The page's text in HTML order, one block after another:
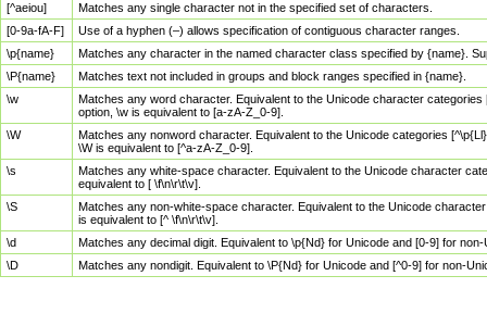
[^aeiou]
Matches any single character not in the specified set of characters.
[0-9a-fA-F]
Use of a hyphen (–) allows specification of contiguous character ranges.
\p{name}
Matches any character in the named character class specified by {name}.
\P{name}
Matches text not included in groups and block ranges specified in {name}.
\w
Matches any word character. Equivalent to the Unicode character
option, \w is equivalent to [a-zA-Z_0-9].
\W
Matches any nonword character. Equivalent to the Unicode categories
\W is equivalent to [^a-zA-Z_0-9].
\s
Matches any white-space character. Equivalent to the Unicode character
equivalent to [ \f\n\r\t\v].
\S
Matches any non-white-space character. Equivalent to the Unicode
is equivalent to [^ \f\n\r\t\v].
\d
Matches any decimal digit. Equivalent to \p{Nd} for Unicode and [0-9] for
\D
Matches any nondigit. Equivalent to \P{Nd} for Unicode and [^0-9] for non-